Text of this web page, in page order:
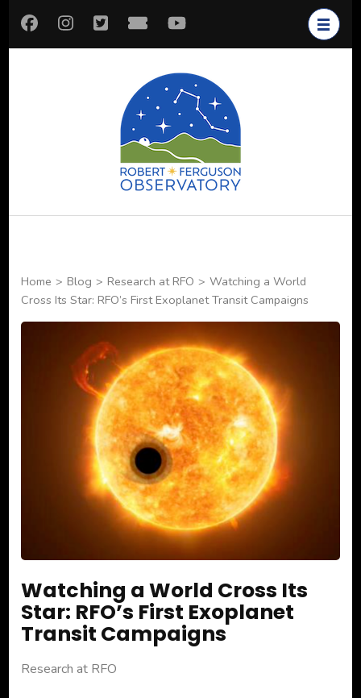
Skip
to
Home > Blog > Research at RFO > Watching a World
Cross Its Star: RFO’s First Exoplanet Transit Campaigns
Watching a World Cross Its
Star: RFO’s First Exoplanet
Transit Campaigns
Research at RFO